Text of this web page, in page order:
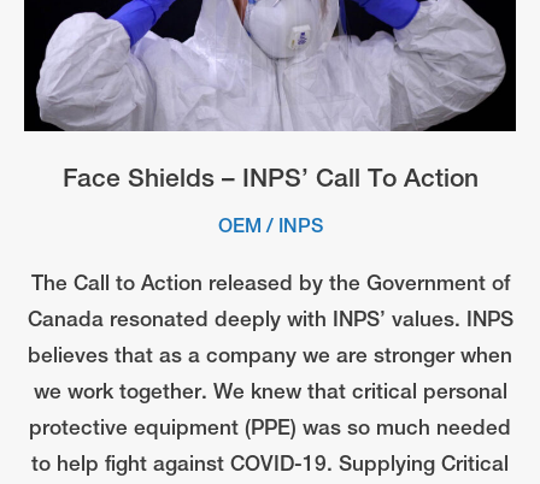
Face Shields – INPS’ Call To Action
OEM / INPS
The Call to Action released by the Government of
Canada resonated deeply with INPS’ values. INPS
believes that as a company we are stronger when
we work together. We knew that critical personal
protective equipment (PPE) was so much needed
to help fight against COVID-19. Supplying Critical